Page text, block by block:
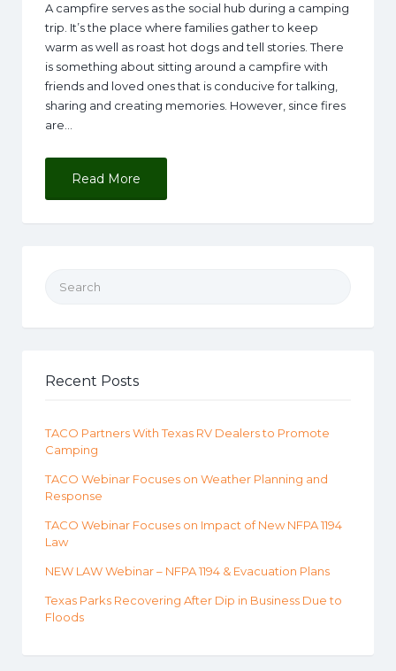
A campfire serves as the social hub during a camping
trip. It’s the place where families gather to keep
warm as well as roast hot dogs and tell stories. There
is something about sitting around a campfire with
friends and loved ones that is conducive for talking,
sharing and creating memories. However, since fires
are…
Read More
Recent Posts
TACO Partners With Texas RV Dealers to Promote
Camping
TACO Webinar Focuses on Weather Planning and
Response
TACO Webinar Focuses on Impact of New NFPA 1194
Law
NEW LAW Webinar – NFPA 1194 & Evacuation Plans
Texas Parks Recovering After Dip in Business Due to
Floods